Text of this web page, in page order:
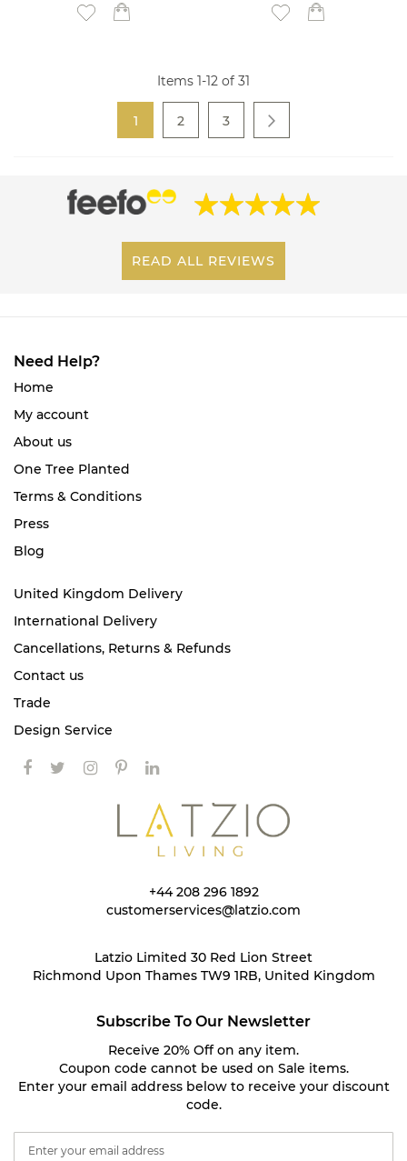
Add to Wish List Add to Wish List
Items 1-12 of 31
You're currently reading page
1 Page
2 Page
3
READ ALL REVIEWS
+44 208 296 1892
customerservices@latzio.com
Latzio Limited 30 Red Lion Street
Richmond Upon Thames TW9 1RB, United Kingdom
Need Help?
Home
My account
About us
One Tree Planted
Terms & Conditions
Press
Blog
United Kingdom Delivery
International Delivery
Cancellations, Returns & Refunds
Contact us
Trade
Design Service
Subscribe To Our Newsletter
Receive 20% Off on any item.
Coupon code cannot be used on Sale items.
Enter your email address below to receive your discount
code.